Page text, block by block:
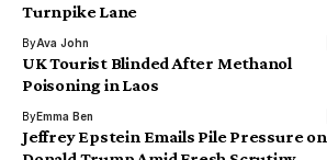
Turnpike Lane
ByAva John
UK Tourist Blinded After Methanol
Poisoning in Laos
ByEmma Ben
Jeffrey Epstein Emails Pile Pressure on